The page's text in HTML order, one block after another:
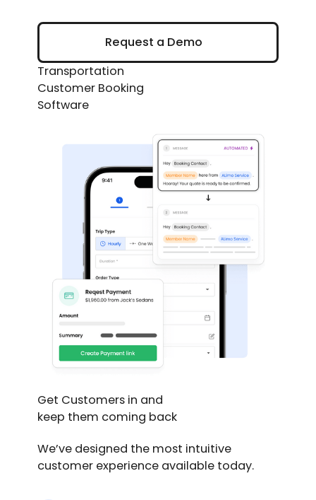
Request a Demo
Request a Demo
Transportation
Customer Booking
Software
Get Customers in and
keep them coming back
We’ve designed the most intuitive
customer experience available today.